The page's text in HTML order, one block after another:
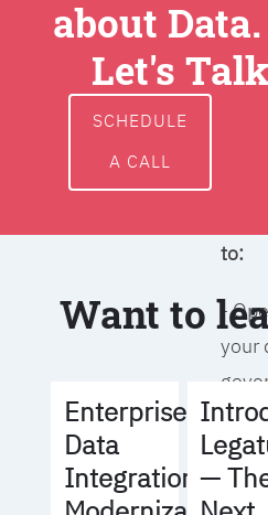
to:
-
your
-
about Data.
Let's
SCHEDULE
A CALL
Want to
Enterprise
Data
Integration —